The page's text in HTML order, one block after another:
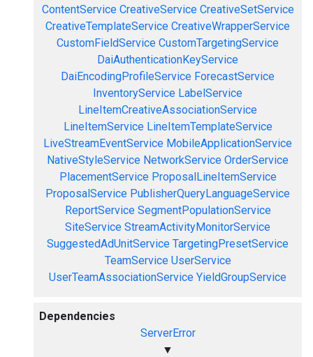
ContentService CreativeService CreativeSetService
CreativeTemplateService CreativeWrapperService
CustomFieldService CustomTargetingService
DaiAuthenticationKeyService
DaiEncodingProfileService ForecastService
InventoryService LabelService
LineItemCreativeAssociationService
LineItemService LineItemTemplateService
LiveStreamEventService MobileApplicationService
NativeStyleService NetworkService OrderService
PlacementService ProposalLineItemService
ProposalService PublisherQueryLanguageService
ReportService SegmentPopulationService
SiteService StreamActivityMonitorService
SuggestedAdUnitService TargetingPresetService
TeamService UserService
UserTeamAssociationService YieldGroupService
Dependencies
ServerError
▼